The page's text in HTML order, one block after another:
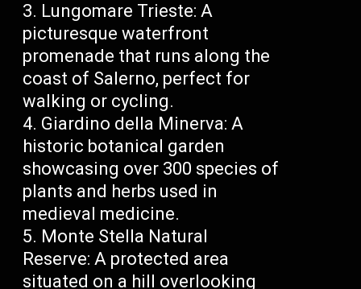
Lungomare Trieste: A
picturesque waterfront
promenade that runs along the
coast of Salerno, perfect for
walking or cycling.
Giardino della Minerva: A
historic botanical garden
showcasing over 300 species of
plants and herbs used in
medieval medicine.
Monte Stella Natural
Reserve: A protected area
situated on a hill overlooking